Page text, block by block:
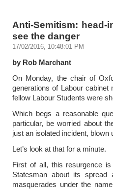
Anti-Semitism:
see the danger
17/02/2016, 10:48:01 PM
by Rob Marchant
On Monday, the chair of
generations of Labour cabinet
fellow Labour Students were
Which begs a reasonable
particular, be worried about
just an isolated incident,
Let’s look at that for a minute.
First of all, this resurgence
Statesman about its
masquerades under the